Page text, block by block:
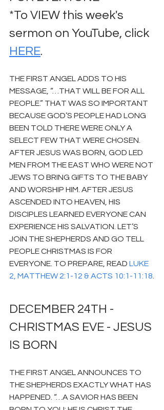
*To VIEW this week's
sermon on YouTube, click
HERE.
THE FIRST ANGEL ADDS TO HIS
MESSAGE, “…THAT WILL BE FOR ALL
PEOPLE.” THAT WAS SO IMPORTANT
BECAUSE GOD’S PEOPLE HAD LONG
BEEN TOLD THERE WERE ONLY A
SELECT FEW THAT WERE CHOSEN.
AFTER JESUS WAS BORN, GOD LED
MEN FROM THE EAST WHO WERE NOT
JEWS TO BRING GIFTS TO THE BABY
AND WORSHIP HIM. AFTER JESUS
ASCENDED INTO HEAVEN, HIS
DISCIPLES LEARNED EVERYONE CAN
EXPERIENCE HIS SALVATION. LET’S
JOIN THE SHEPHERDS AND GO TELL
PEOPLE CHRISTMAS IS FOR
EVERYONE. TO PREPARE, READ LUKE
2, MATTHEW 2:1-12 & ACTS 10:1-11:18
DECEMBER 24TH -
CHRISTMAS EVE - JESUS
IS BORN
THE FIRST ANGEL ANNOUNCES TO
THE SHEPHERDS EXACTLY WHAT HAS
HAPPENED. “…A SAVIOR HAS BEEN